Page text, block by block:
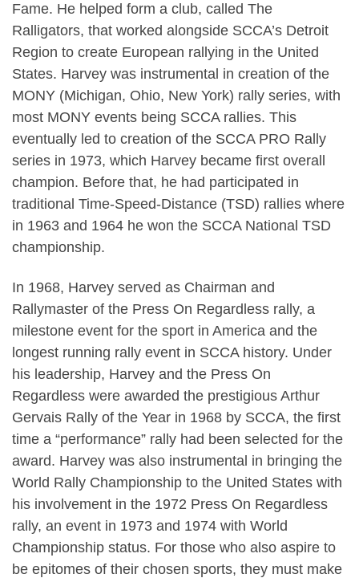
Fame. He helped form a club, called The
Ralligators, that worked alongside SCCA’s Detroit
Region to create European rallying in the United
States. Harvey was instrumental in creation of the
MONY (Michigan, Ohio, New York) rally series, with
most MONY events being SCCA rallies. This
eventually led to creation of the SCCA PRO Rally
series in 1973, which Harvey became first overall
champion. Before that, he had participated in
traditional Time-Speed-Distance (TSD) rallies where
in 1963 and 1964 he won the SCCA National TSD
championship.
In 1968, Harvey served as Chairman and
Rallymaster of the Press On Regardless rally, a
milestone event for the sport in America and the
longest running rally event in SCCA history. Under
his leadership, Harvey and the Press On
Regardless were awarded the prestigious Arthur
Gervais Rally of the Year in 1968 by SCCA, the first
time a “performance” rally had been selected for the
award. Harvey was also instrumental in bringing the
World Rally Championship to the United States with
his involvement in the 1972 Press On Regardless
rally, an event in 1973 and 1974 with World
Championship status. For those who also aspire to
be epitomes of their chosen sports, they must make